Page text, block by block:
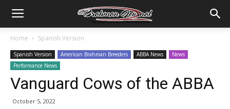
Home Spanish Version
Spanish Version American Brahman Breeders ABBA News
News
Performance News
Vanguard Cows of the ABBA
October 5, 2022